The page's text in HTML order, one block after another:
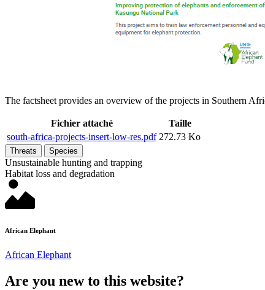
The factsheet provides an overview of the projects in Southern
Fichier attaché
Taille
south-africa-projects-insert-low-res.pdf 272.73 Ko
Threats Species
Unsustainable hunting and trapping
Habitat loss and degradation
African Elephant
African Elephant
Are you new to this website?